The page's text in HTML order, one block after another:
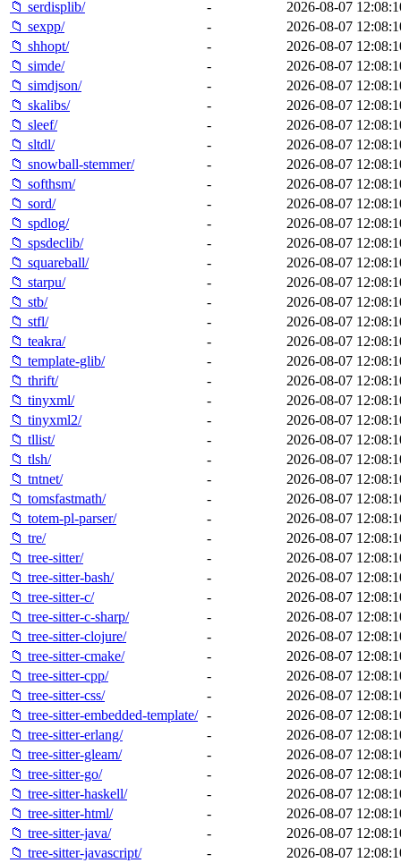
📁 serdisplib/
-
2026-08-07
📁 sexpp/
-
2026-08-07
📁 shhopt/
-
2026-08-07
📁 simde/
-
2026-08-07
📁 simdjson/
-
2026-08-07
📁 skalibs/
-
2026-08-07
📁 sleef/
-
2026-08-07
📁 sltdl/
-
2026-08-07
📁 snowball-stemmer/
-
2026-08-07
📁 softhsm/
-
2026-08-07
📁 sord/
-
2026-08-07
📁 spdlog/
-
2026-08-07
📁 spsdeclib/
-
2026-08-07
📁 squareball/
-
2026-08-07
📁 starpu/
-
2026-08-07
📁 stb/
-
2026-08-07
📁 stfl/
-
2026-08-07
📁 teakra/
-
2026-08-07
📁 template-glib/
-
2026-08-07
📁 thrift/
-
2026-08-07
📁 tinyxml/
-
2026-08-07
📁 tinyxml2/
-
2026-08-07
📁 tllist/
-
2026-08-07
📁 tlsh/
-
2026-08-07
📁 tntnet/
-
2026-08-07
📁 tomsfastmath/
-
2026-08-07
📁 totem-pl-parser/
-
2026-08-07
📁 tre/
-
2026-08-07
📁 tree-sitter/
-
2026-08-07
📁 tree-sitter-bash/
-
2026-08-07
📁 tree-sitter-c/
-
2026-08-07
📁 tree-sitter-c-sharp/
-
2026-08-07
📁 tree-sitter-clojure/
-
2026-08-07
📁 tree-sitter-cmake/
-
2026-08-07
📁 tree-sitter-cpp/
-
2026-08-07
📁 tree-sitter-css/
-
2026-08-07
📁 tree-sitter-embedded-template/ -
2026-08-07
📁 tree-sitter-erlang/
-
2026-08-07
📁 tree-sitter-gleam/
-
2026-08-07
📁 tree-sitter-go/
-
2026-08-07
📁 tree-sitter-haskell/
-
2026-08-07
📁 tree-sitter-html/
-
2026-08-07
📁 tree-sitter-java/
-
2026-08-07
📁 tree-sitter-javascript/
-
2026-08-07